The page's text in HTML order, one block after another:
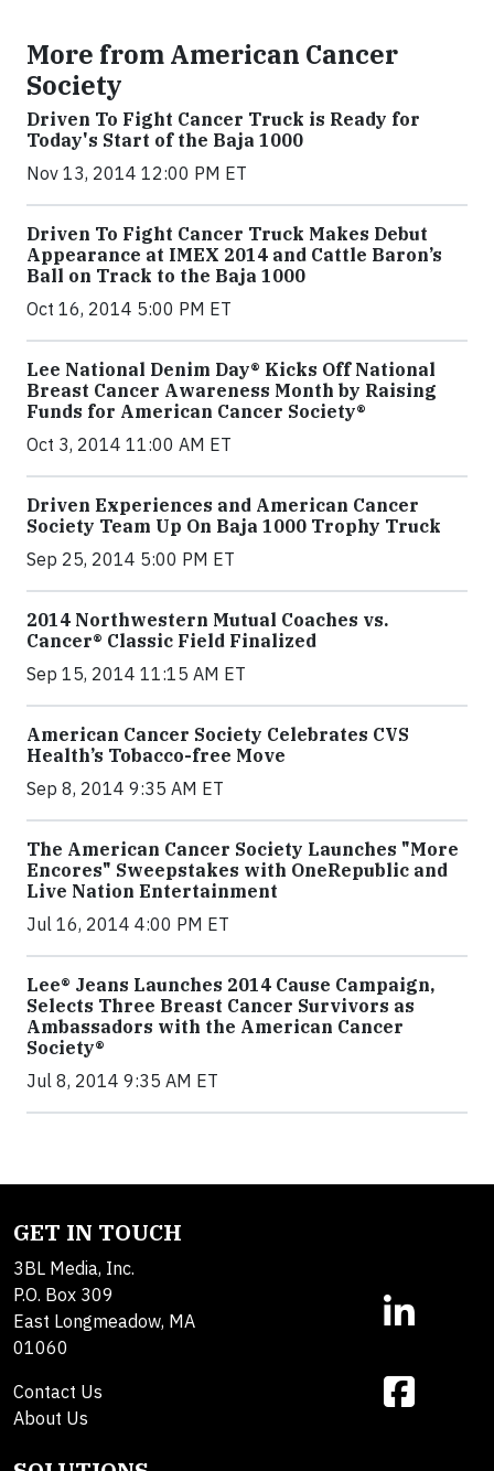
More from American Cancer
Society
Driven To Fight Cancer Truck is Ready for
Today's Start of the Baja 1000
Nov 13, 2014 12:00 PM ET
Driven To Fight Cancer Truck Makes Debut
Appearance at IMEX 2014 and Cattle Baron’s
Ball on Track to the Baja 1000
Oct 16, 2014 5:00 PM ET
Lee National Denim Day® Kicks Off National
Breast Cancer Awareness Month by Raising
Funds for American Cancer Society®
Oct 3, 2014 11:00 AM ET
Driven Experiences and American Cancer
Society Team Up On Baja 1000 Trophy Truck
Sep 25, 2014 5:00 PM ET
2014 Northwestern Mutual Coaches vs.
Cancer® Classic Field Finalized
Sep 15, 2014 11:15 AM ET
American Cancer Society Celebrates CVS
Health’s Tobacco-free Move
Sep 8, 2014 9:35 AM ET
The American Cancer Society Launches "More
Encores" Sweepstakes with OneRepublic and
Live Nation Entertainment
Jul 16, 2014 4:00 PM ET
Lee® Jeans Launches 2014 Cause Campaign,
Selects Three Breast Cancer Survivors as
Ambassadors with the American Cancer
Society®
Jul 8, 2014 9:35 AM ET
GET IN TOUCH
3BL Media, Inc.
P.O. Box 309
East Longmeadow, MA
01060
Contact Us
About Us